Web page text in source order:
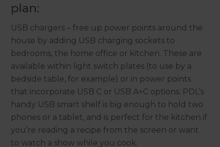
plan:
USB chargers – free up power points around the
house by adding USB charging sockets to
bedrooms, the home office or kitchen. These are
available within light switch plates (to use by a
bedside table, for example) or in power points
that incorporate USB C or USB A+C options. PDL’s
handy USB smart shelf is big enough to hold two
phones or a tablet, and is perfect for the kitchen if
you’re reading a recipe from the screen or want
to watch a show while you cook.